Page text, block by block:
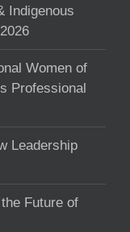
Indigenous
Women of
Professional
Leadership
Future of